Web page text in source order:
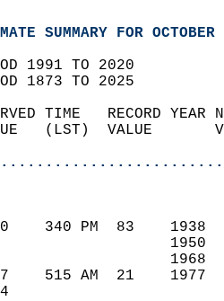
SUMMARY FOR
1991 TO 2020
1873 TO 2025
TIME   RECORD
(LST)  VALUE
70    340 PM  83
37    515 AM  21
54